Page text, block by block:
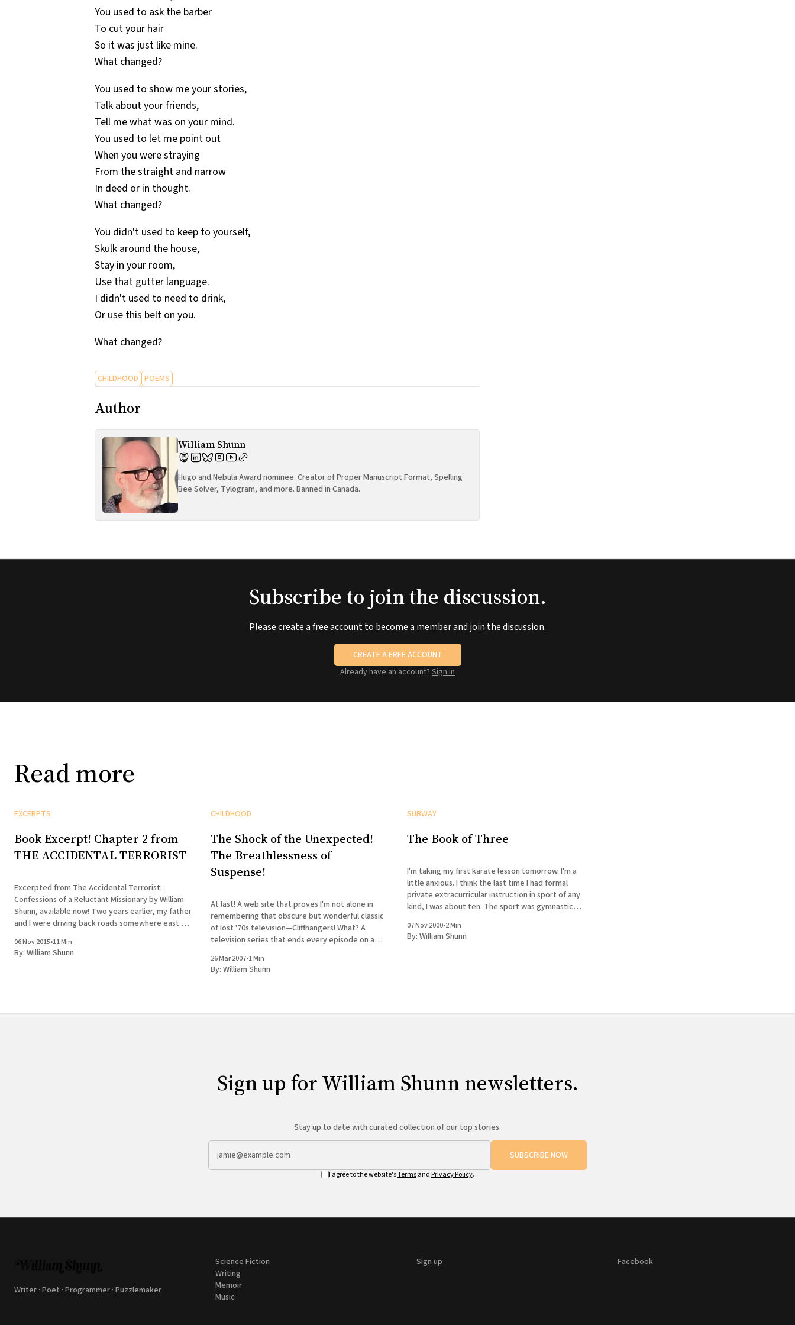
You used to ask the barber
To cut your hair
So it was just like mine.
What changed?
You used to show me your stories,
Talk about your friends,
Tell me what was on your mind.
You used to let me point out
When you were straying
From the straight and narrow
In deed or in thought.
What changed?
You didn't used to keep to yourself,
Skulk around the house,
Stay in your room,
Use that gutter language.
I didn't used to need to drink,
Or use this belt on you.
What changed?
CHILDHOOD POEMS
Author
William Shunn
Hugo and Nebula Award nominee. Creator of Proper Manuscript Format, Spelling
Bee Solver, Tylogram, and more. Banned in Canada.
Subscribe to join the discussion.
Please create a free account to become a member and join the discussion.
CREATE A FREE ACCOUNT
Already have an account? Sign in
Read more
EXCERPTS
Book Excerpt! Chapter 2 from
THE ACCIDENTAL TERRORIST
Excerpted from The Accidental Terrorist:
Confessions of a Reluctant Missionary by William
Shunn, available now! Two years earlier, my father
and I were driving back roads somewhere east of
a terrifying question on me. “Son,” he asked, “do
you want to serve
06 Nov 2015•11 Min
By: William Shunn
CHILDHOOD
The Shock of the Unexpected!
The Breathlessness of
Suspense!
At last! A web site that proves I'm not alone in
remembering that obscure but wonderful classic
of lost '70s television—Cliffhangers! What? A
television series that ends every episode on a
enlightened soul puts this on DVD someday. I
didn&
26 Mar 2007•1 Min
By: William Shunn
SUBWAY
The Book of Three
I'm taking my first karate lesson tomorrow. I'm a
little anxious. I think the last time I had formal
private extracurricular instruction in sport of any
kind, I was about ten. The sport was gymnastics.
parallel
07 Nov 2000•2 Min
By: William Shunn
Sign up for William Shunn newsletters.
Stay up to date with curated collection of our top stories.
SUBSCRIBE NOW
I agree to the website'sTermsand Privacy Policy.
Writer · Poet · Programmer · Puzzlemaker
Science Fiction
Writing
Memoir
Music
Sign up Facebook